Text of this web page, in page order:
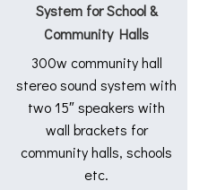
System for School &
Community Halls
300w community hall
stereo sound system with
two 15″ speakers with
wall brackets for
community halls, schools
etc.